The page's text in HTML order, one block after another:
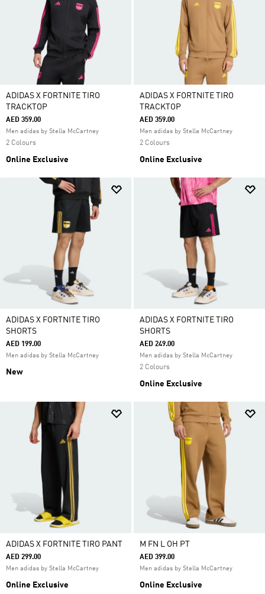
ADIDAS X FORTNITE TIRO
TRACKTOP
AED 359.00
Men adidas by Stella McCartney
2 Colours
Online Exclusive
ADIDAS X FORTNITE TIRO
TRACKTOP
AED 359.00
Men adidas by Stella McCartney
2 Colours
Online Exclusive
ADIDAS X FORTNITE TIRO
SHORTS
AED 199.00
Men adidas by Stella McCartney
New
ADIDAS X FORTNITE TIRO
SHORTS
AED 249.00
Men adidas by Stella McCartney
2 Colours
Online Exclusive
ADIDAS X FORTNITE TIRO PANT
AED 299.00
Men adidas by Stella McCartney
Online Exclusive
M FN L OH PT
AED 399.00
Men adidas by Stella McCartney
Online Exclusive